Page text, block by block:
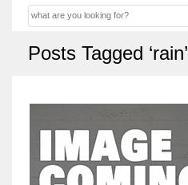
Posts Tagged ‘rain’